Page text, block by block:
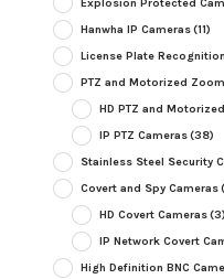
Explosion Protected
Hanwha IP Cameras(11)
License Plate
PTZ and Motorized
HD PTZ and
IP PTZ Cameras(38)
Stainless Steel Security
Covert and Spy Cameras
HD Covert Cameras(3)
IP Network Covert
High Definition BNC